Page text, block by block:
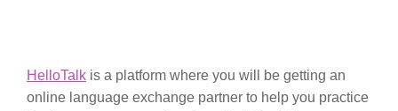
HelloTalk is a platform where you will be getting an
online language exchange partner to help you practice